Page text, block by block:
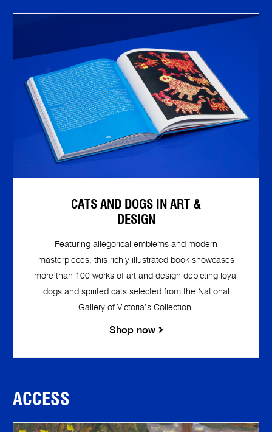
CATS AND DOGS IN ART &
DESIGN
Featuring allegorical emblems and modern
masterpieces, this richly illustrated book showcases
more than 100 works of art and design depicting loyal
dogs and spirited cats selected from the National
Gallery of Victoria’s Collection.
Shop now
ACCESS